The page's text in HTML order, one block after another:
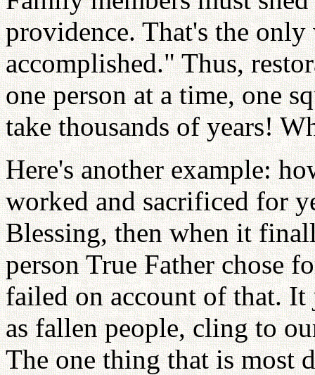
providence. That's the
accomplished." Thus,
one person at a time, one
take thousands of years!
Here's another example:
worked and sacrificed for
Blessing, then when it
person True Father chose
failed on account of that.
as fallen people, cling to
The one thing that is